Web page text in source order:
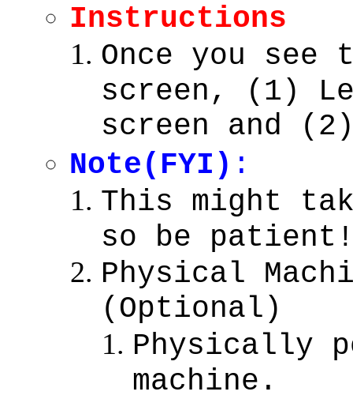
Instructions
Once you see
screen, (1)
screen and
Note(FYI) :
This might
so be
Physical
(Optional)
Physically
machine.